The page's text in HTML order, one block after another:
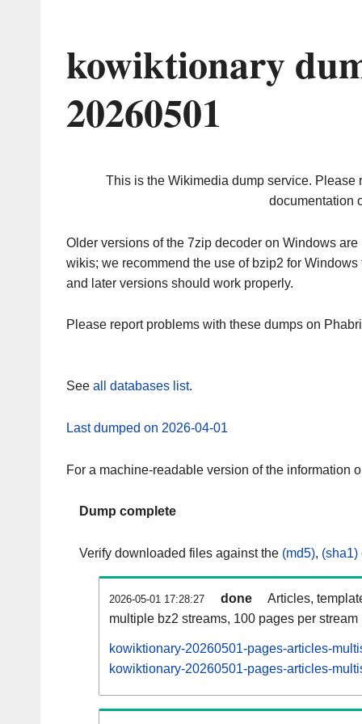
kowiktionary
20260501
This is the Wikimedia dump service. Please
documentation
Older versions of the 7zip decoder on Windows
wikis; we recommend the use of bzip2 for
and later versions should work properly.
Please report problems with these dumps on
See all databases list.
Last dumped on 2026-04-01
For a machine-readable version of the information
Dump complete
Verify downloaded files against the (md5), (sha1)
2026-05-01 17:28:27 done
Articles,
multiple bz2 streams, 100 pages per stream
kowiktionary-20260501-pages-articles-
kowiktionary-20260501-pages-articles-